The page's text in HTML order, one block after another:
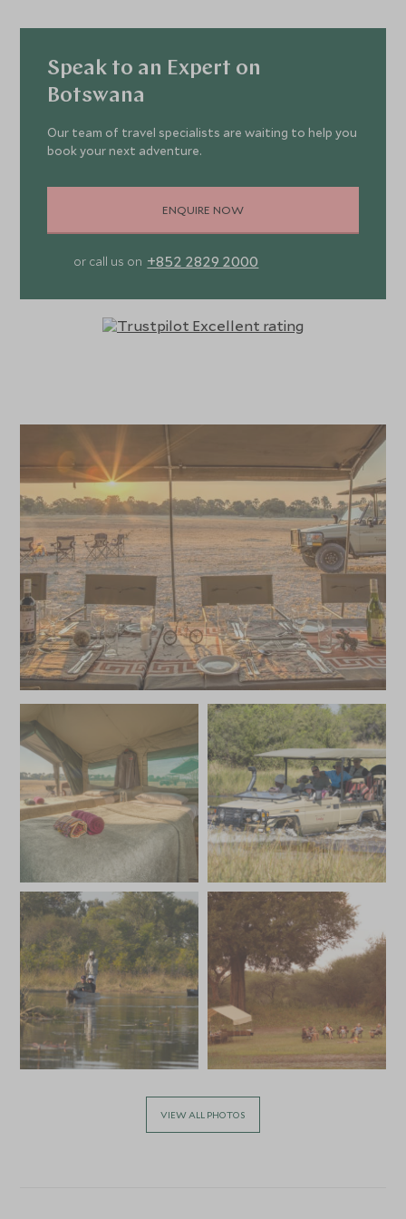
Speak to an Expert on
Botswana
Our team of travel specialists are waiting to help you
book your next adventure.
ENQUIRE NOW
or call us on +852 2829 2000
VIEW ALL PHOTOS